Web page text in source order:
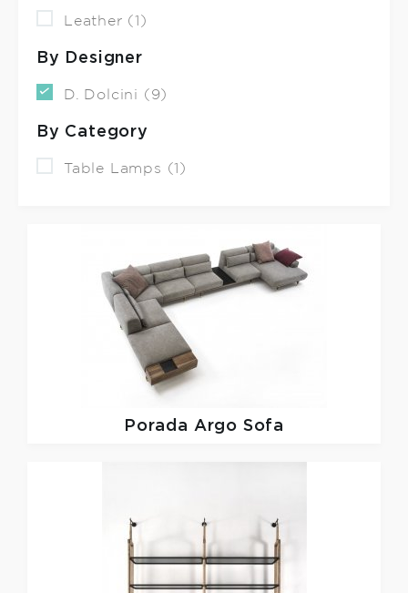
Leather (1)
By Designer
D. Dolcini (9)
By Category
Table Lamps (1)
Porada Argo Sofa